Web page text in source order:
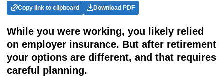
Copy link to clipboard Download PDF
While you were working, you likely relied
on employer insurance. But after retirement
your options are different, and that requires
careful planning.